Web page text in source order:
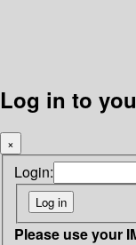
Log in to
×
Login:
Please use your